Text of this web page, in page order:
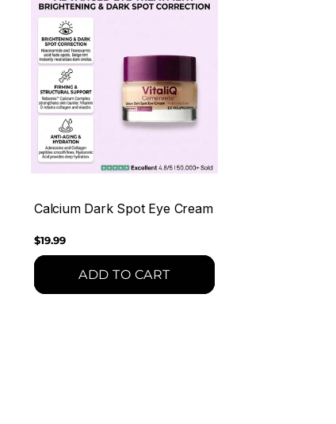
Calcium Dark Spot Eye Cream
Regular
$19.99
ADD TO CART